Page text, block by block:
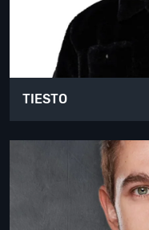
TIESTO